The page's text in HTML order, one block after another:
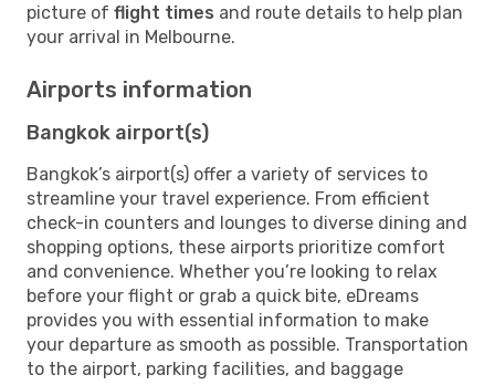
picture of flight times and route details to help plan
your arrival in Melbourne.
Airports information
Bangkok airport(s)
Bangkok’s airport(s) offer a variety of services to
streamline your travel experience. From efficient
check-in counters and lounges to diverse dining and
shopping options, these airports prioritize comfort
and convenience. Whether you’re looking to relax
before your flight or grab a quick bite, eDreams
provides you with essential information to make
your departure as smooth as possible. Transportation
to the airport, parking facilities, and baggage